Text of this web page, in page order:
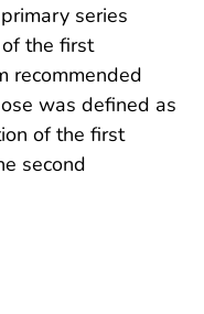
series
the first
recommended
was defined as
of the first
second